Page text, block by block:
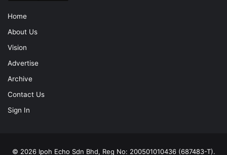
Home
About Us
Vision
Advertise
Archive
Contact Us
Sign In
© 2026 Ipoh Echo Sdn Bhd, Reg No: 200501010436 (687483-T).